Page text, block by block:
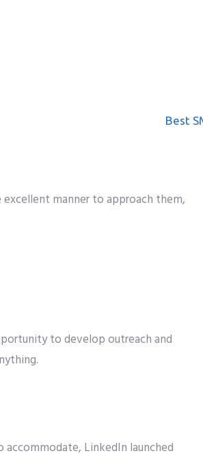
excellent mannertoapproach them,
to develop outreach and
LinkedIn launched